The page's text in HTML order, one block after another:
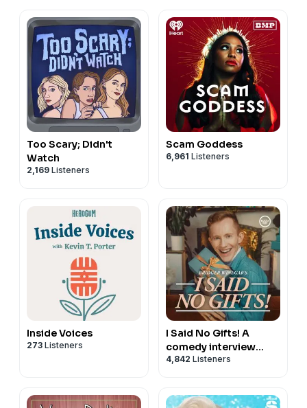
Too Scary; Didn't
Watch
2,169 Listeners
Scam Goddess
6,961 Listeners
Inside Voices
273 Listeners
I Said No Gifts! A
comedy interview
podcast with Bridger
4,842 Listeners